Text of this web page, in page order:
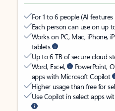
For 1 to 6 people (AI
Each person can use on up
Works on PC, Mac, iPhone,
tablets
Up to 6 TB of secure cloud
Word, Excel,
PowerPoint,
apps with Microsoft Copilot
Higher usage than free for
Use Copilot in select apps